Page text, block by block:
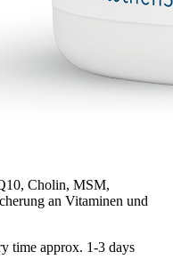
Cholin, MSM,
an Vitaminen und
time approx. 1-3 days